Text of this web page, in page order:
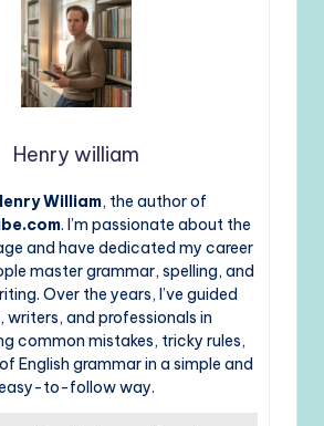
Henry william
William, the author of
. I’m passionate about the
and have dedicated my career
master grammar, spelling, and
Over the years, I’ve guided
writers, and professionals in
common mistakes, tricky rules,
English grammar in a simple and
to-follow way.